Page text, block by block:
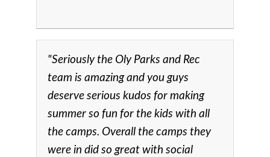
"Seriously the Oly Parks and Rec
team is amazing and you guys
deserve serious kudos for making
summer so fun for the kids with all
the camps. Overall the camps they
were in did so great with social